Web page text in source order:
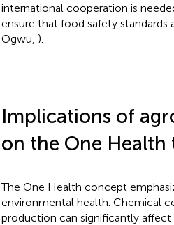
international cooperation is
ensure that food safety standards
Ogwu, ).
Implications of
on the One Health
The One Health concept
environmental health. Chemical
production can significantly